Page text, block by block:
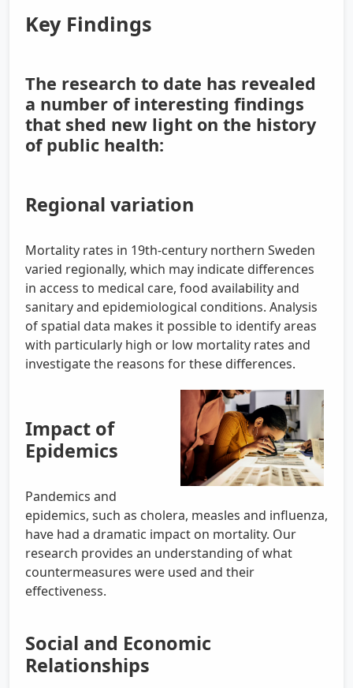
Key Findings
The research to date has revealed
a number of interesting findings
that shed new light on the history
of public health:
Regional variation
Mortality rates in 19th-century northern Sweden
varied regionally, which may indicate differences
in access to medical care, food availability and
sanitary and epidemiological conditions. Analysis
of spatial data makes it possible to identify areas
with particularly high or low mortality rates and
investigate the reasons for these differences.
Impact of
Epidemics
Pandemics and
epidemics, such as cholera, measles and influenza,
have had a dramatic impact on mortality. Our
research provides an understanding of what
countermeasures were used and their
effectiveness.
Social and Economic
Relationships